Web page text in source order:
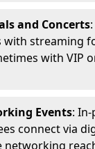
and Concerts
with streaming
with VIP
Events:
connect via
networking